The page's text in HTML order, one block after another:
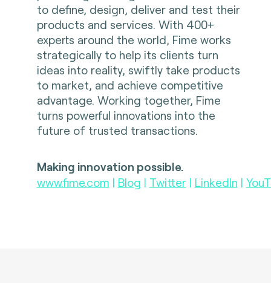
to define, design, deliver and test their
products and services. With 400+
experts around the world, Fime works
strategically to help its clients turn
ideas into reality, swiftly take products
to market, and achieve competitive
advantage. Working together, Fime
turns powerful innovations into the
future of trusted transactions.
Making innovation possible.
www.fime.com | Blog | Twitter | LinkedIn |